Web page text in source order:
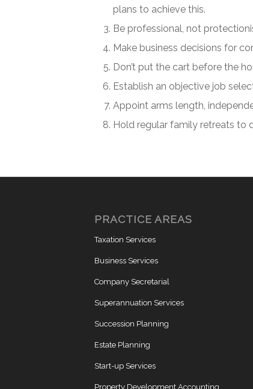
plans to achieve this.
Be professional, not
Make business decisions for
Don’t put the cart before the
Establish an objective job
Appoint arms length,
Hold regular family retreats to
PRACTICE AREAS
Taxation Services
Business Services
Company Secretarial
Superannuation Services
Succession Planning
Estate Planning
Start-up Services
Property Development Accounting